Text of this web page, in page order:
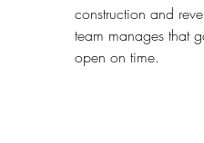
construction and
team manages that
open on time.